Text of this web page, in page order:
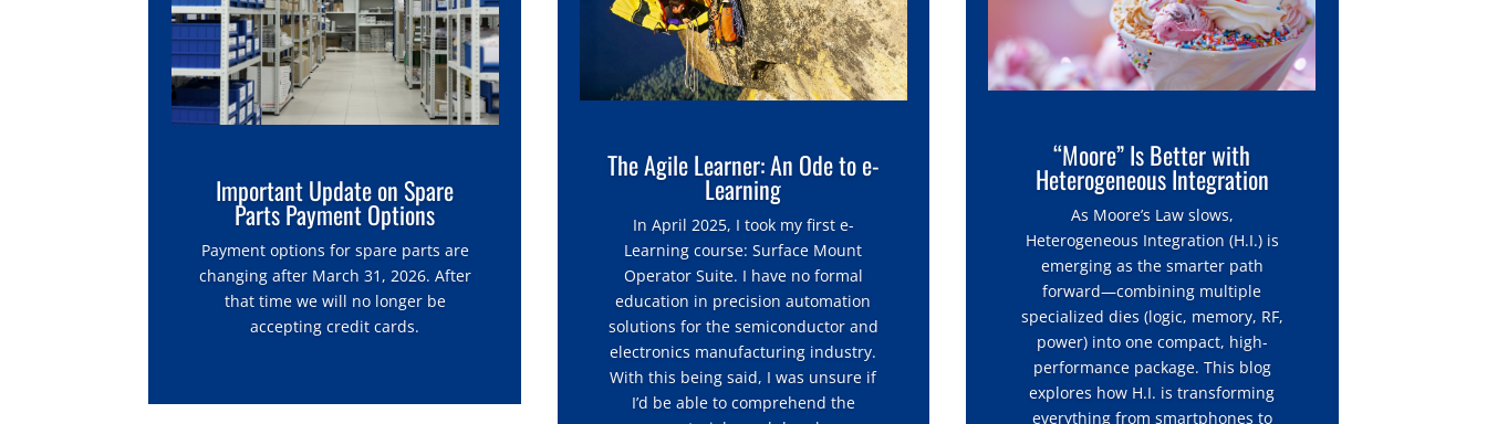
Important Update on Spare
Parts Payment Options
Payment options for spare parts are
changing after March 31, 2026. After
that time we will no longer be
accepting credit cards.
The Agile Learner: An Ode to e-
Learning
In April 2025, I took my first e-
Learning course: Surface Mount
Operator Suite. I have no formal
education in precision automation
solutions for the semiconductor and
electronics manufacturing industry.
With this being said, I was unsure if
I’d be able to comprehend the
“Moore” Is Better with
Heterogeneous Integration
As Moore’s Law slows,
Heterogeneous Integration (H.I.) is
emerging as the smarter path
forward—combining multiple
specialized dies (logic, memory, RF,
power) into one compact, high-
performance package. This blog
explores how H.I. is transforming
everything from smartphones to